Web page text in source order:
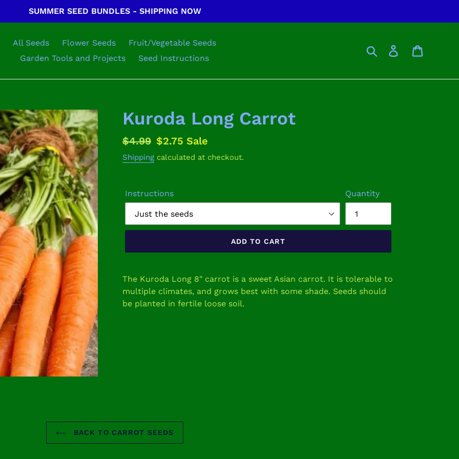
SUMMER SEED BUNDLES - SHIPPING NOW
All Seeds Flower Seeds
Fruit/Vegetable Seeds
Garden Tools and Projects
Seed Instructions
Search Log in
Kuroda Long Carrot
Regular
price
$4.99 Sale
price
$2.75 Sale
Shipping calculated at checkout.
Instructions Quantity
ADD TO CART
product
to
your
The Kuroda Long 8" carrot is a sweet Asian carrot. It is tolerable to
multiple climates, and grows best with some shade. Seeds should
be planted in fertile loose soil.
BACK TO CARROT SEEDS